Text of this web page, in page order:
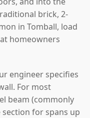
brick, 2-
in Tomball, load
homeowners
engineer specifies
For most
beam (commonly
section for spans up